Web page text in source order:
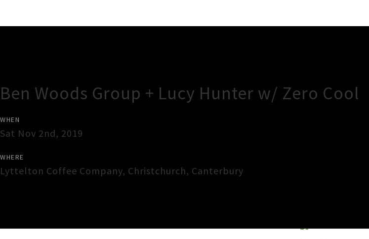
Ben Woods Group + Lucy Hunter w/ Zero Cool
WHEN
Sat Nov 2nd, 2019
WHERE
Lyttelton Coffee Company, Christchurch, Canterbury